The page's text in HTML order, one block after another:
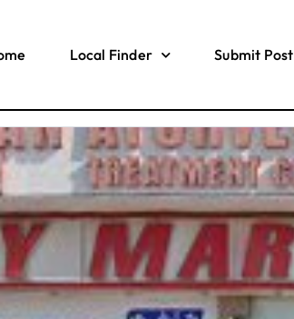
Local Finder Submit Post